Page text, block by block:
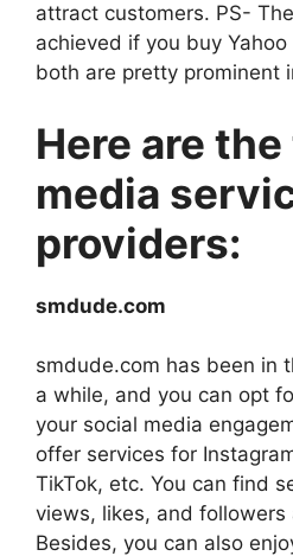
attract customers. PS-
achieved if you buy
both are pretty prominent
Here are
media
providers:
smdude.com
smdude.com has been in
a while, and you can opt
your social media
offer services for
TikTok, etc. You can find
views, likes, and
Besides, you can also